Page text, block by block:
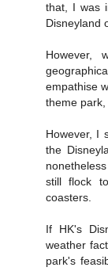
that, I was
Disneyland
However,
empathise
theme park,
However, I
the
still flock
coasters.
If HK's
weather
park's